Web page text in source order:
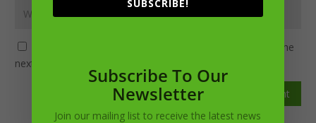
Save my name, email, and website in this browser for the
next time I comment.
Submit Comment
Subscribe To Our
Newsletter
Join our mailing list to receive the latest news
SUBSCRIBE!